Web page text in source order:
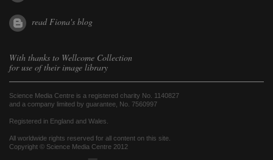
read Fiona's blog
With thanks to Wellcome Collection
for use of their image library
Science Media Centre is a registered charity No. 1140827
and a company limited by guarantee, No. 7560997
Registered in England and Wales.
All worldwide rights reserved for all content on this site.
Copyright © Science Media Centre 2012